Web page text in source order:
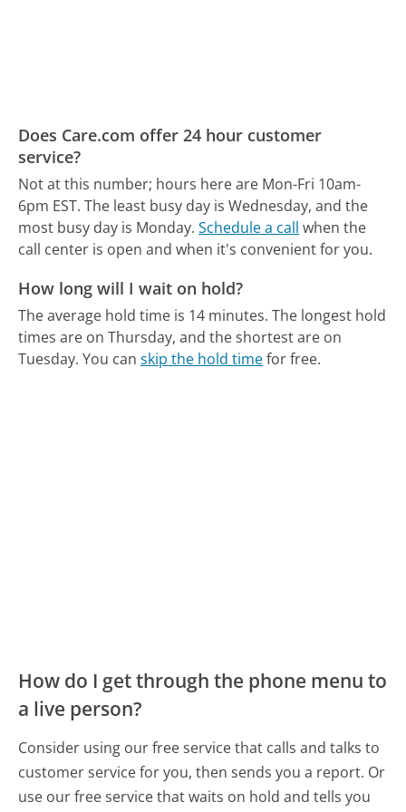
Does Care.com offer 24 hour customer
service?
Not at this number; hours here are Mon-Fri 10am-
6pm EST. The least busy day is Wednesday, and the
most busy day is Monday. Schedule a call when the
call center is open and when it's convenient for you.
How long will I wait on hold?
The average hold time is 14 minutes. The longest hold
times are on Thursday, and the shortest are on
Tuesday. You canskip the hold timefor free.
How do I get through the phone menu to
a live person?
Consider using our free service that calls and talks to
customer service for you, then sends you a report. Or
use our free service that waits on hold and tells you